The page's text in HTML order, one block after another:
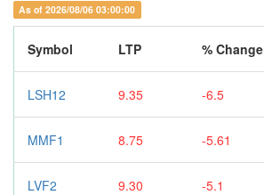
As of 2026/08/06 03:00:00
Symbol LTP % Change
LSH12 9.35 -6.5
MMF1 8.75 -5.61
LVF2 9.30 -5.1